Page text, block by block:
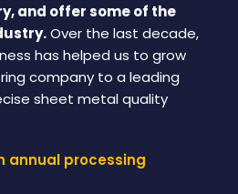
and offer some of the
Over the last decade,
has helped us to grow
company to a leading
sheet metal quality
annual processing